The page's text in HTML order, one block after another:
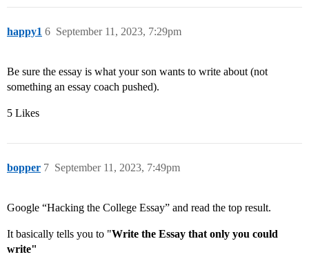
happy1 September 11, 2023, 7:29pm
6
Be sure the essay is what your son wants to write about (not
something an essay coach pushed).
5 Likes
bopper September 11, 2023, 7:49pm
7
Google “Hacking the College Essay” and read the top result.
It basically tells you to "Write the Essay that only you could
write"